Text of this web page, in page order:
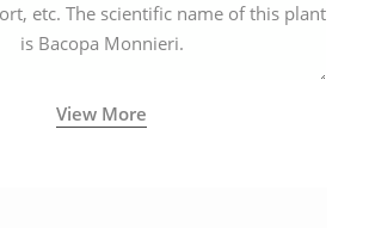
etc. The scientific name of this plant
is Bacopa Monnieri.
View More